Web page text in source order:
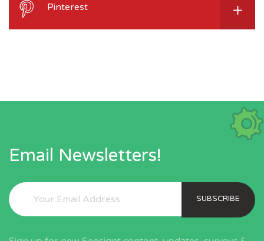
Pinterest
Email Newsletters!
SUBSCRIBE